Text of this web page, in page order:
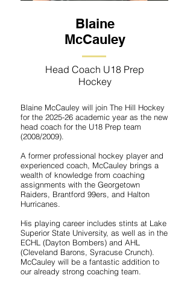
Blaine
McCauley
Head Coach U18 Prep
Hockey
Blaine McCauley will join The Hill Hockey
for the 2025-26 academic year as the new
head coach for the U18 Prep team
(2008/2009).
A former professional hockey player and
experienced coach, McCauley brings a
wealth of knowledge from coaching
assignments with the Georgetown
Raiders, Brantford 99ers, and Halton
Hurricanes.
His playing career includes stints at Lake
Superior State University, as well as in the
ECHL (Dayton Bombers) and AHL
(Cleveland Barons, Syracuse Crunch).
McCauley will be a fantastic addition to
our already strong coaching team.